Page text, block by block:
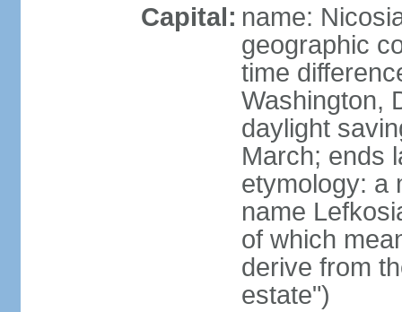
Capital: name:
geographic
time
Washington,
daylight
March; ends
etymology: a
name
of which
derive from
estate")